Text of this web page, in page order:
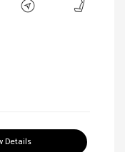
Details